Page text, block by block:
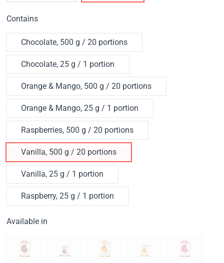
Contains
Chocolate, 500 g / 20 portions
Chocolate, 25 g / 1 portion
Orange & Mango, 500 g / 20 portions
Orange & Mango, 25 g / 1 portion
Raspberries, 500 g / 20 portions
Vanilla, 500 g / 20 portions
Vanilla, 25 g / 1 portion
Raspberry, 25 g / 1 portion
Available in